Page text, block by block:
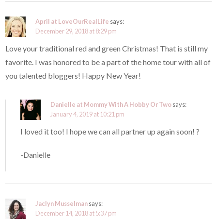
April at LoveOurRealLife says:
December 29, 2018 at 8:29 pm
Love your traditional red and green Christmas! That is still my
favorite. I was honored to be a part of the home tour with all of
you talented bloggers! Happy New Year!
Danielle at Mommy With A Hobby Or Twosays:
January 4, 2019 at 10:21 pm
I loved it too! I hope we can all partner up again soon! ?
-Danielle
Jaclyn Musselmansays:
December 14, 2018 at 5:37 pm